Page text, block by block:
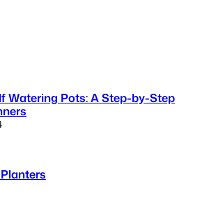
Watering Pots: A Step-by-Step